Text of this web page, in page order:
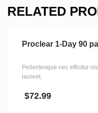
RELATED
Proclear 1-Day 90
Pellentesque nec efficitur
laoreet.
$72.99